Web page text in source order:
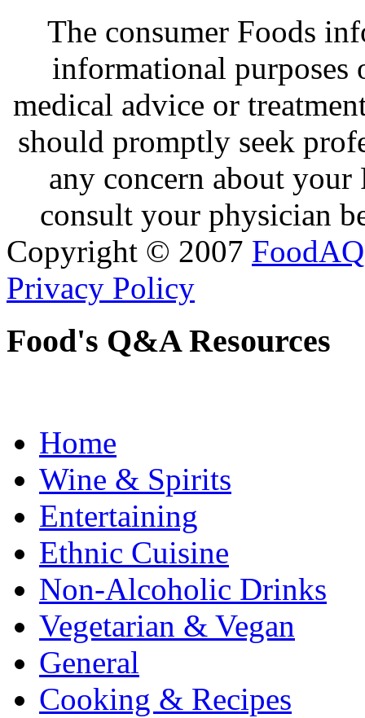
The consumer Foods
informational purposes
medical advice or
should promptly seek
any concern about
consult your physician
Copyright © 2007 FoodAQ
Privacy Policy
Food's Q&A Resources
Home
Wine & Spirits
Entertaining
Ethnic Cuisine
Non-Alcoholic Drinks
Vegetarian & Vegan
General
Cooking & Recipes